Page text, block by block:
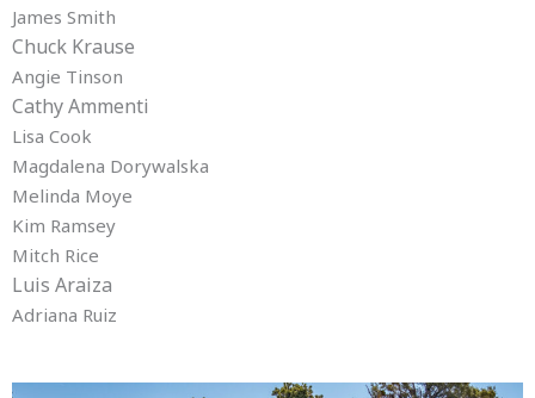
James Smith
Chuck Krause
Angie Tinson
Cathy Ammenti
Lisa Cook
Magdalena Dorywalska
Melinda Moye
Kim Ramsey
Mitch Rice
Luis Araiza
Adriana Ruiz